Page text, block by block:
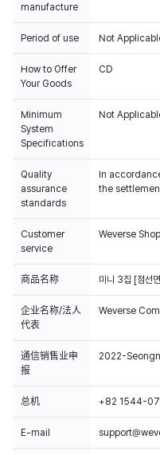
manufacture
Period of use Not
How to Offer
Your Goods
CD
Minimum
System
Specifications
Not
Quality
assurance
standards
In
the
Customer
service
Weverse
商品名称 미니 3집 [점선
企业名称/法人
代表
Weverse
通信销售业申
报
2022-
总机 +82 1544-
E-mail